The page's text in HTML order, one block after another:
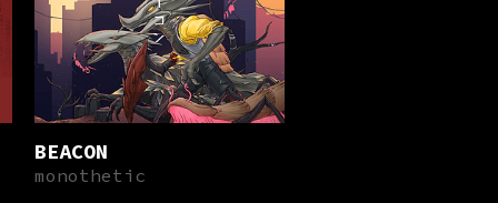
BEACON
monothetic